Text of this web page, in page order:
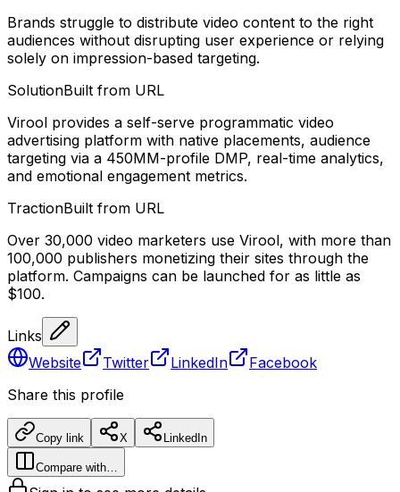
Brands struggle to distribute video content to the right
audiences without disrupting user experience or relying
solely on impression-based targeting.
SolutionBuilt from URL
Virool provides a self-serve programmatic video
advertising platform with native placements, audience
targeting via a 450MM-profile DMP, real-time analytics,
and emotional engagement metrics.
TractionBuilt from URL
Over 30,000 video marketers use Virool, with more than
100,000 publishers monetizing their sites through the
platform. Campaigns can be launched for as little as
$100.
Links
Website
Twitter LinkedIn
Facebook
Share this profile
Copy link X LinkedIn
Compare with…